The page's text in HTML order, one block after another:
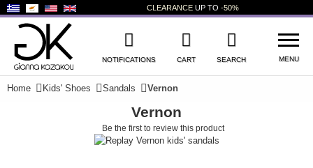
CLEARANCE UP TO -50%
NOTIFICATIONS CART SEARCH MENU
WISHLIST LOG IN
NEW PRODUCTS
Home Kids' Shoes Sandals Vernon
Vernon
Be the first to review this product